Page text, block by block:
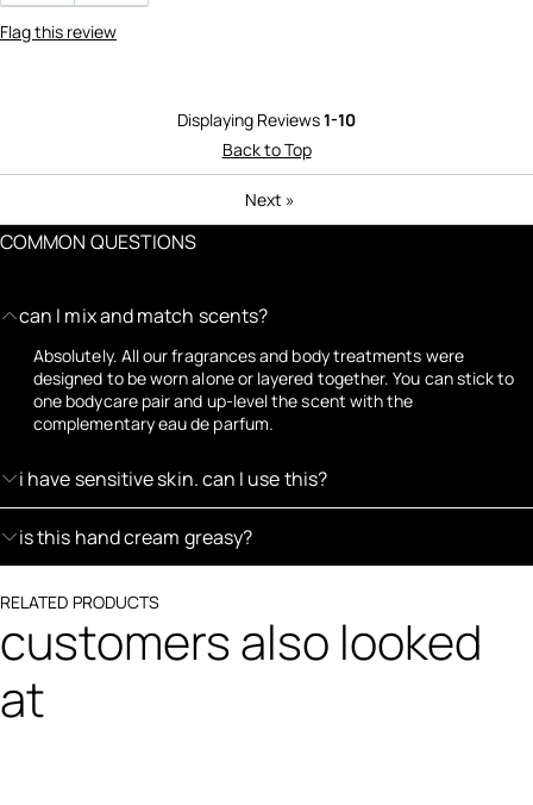
Flag this review
Displaying Reviews1-10
Back to Top
Next »
COMMON QUESTIONS
can I mix and match scents?
Absolutely. All our fragrances and body treatments were
designed to be worn alone or layered together. You can stick to
one bodycare pair and up-level the scent with the
complementary eau de parfum.
i have sensitive skin. can I use this?
is this hand cream greasy?
RELATED PRODUCTS
customers also looked
at